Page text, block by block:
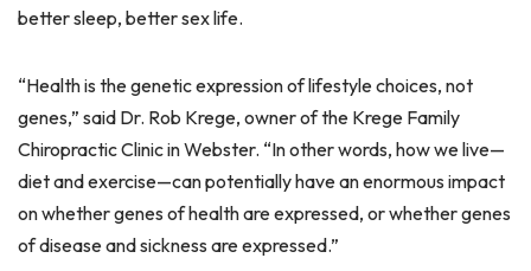
better sleep, better sex life.
“Health is the genetic expression of lifestyle choices, not
genes,” said Dr. Rob Krege, owner of the Krege Family
Chiropractic Clinic in Webster. “In other words, how we live—
diet and exercise—can potentially have an enormous impact
on whether genes of health are expressed, or whether genes
of disease and sickness are expressed.”